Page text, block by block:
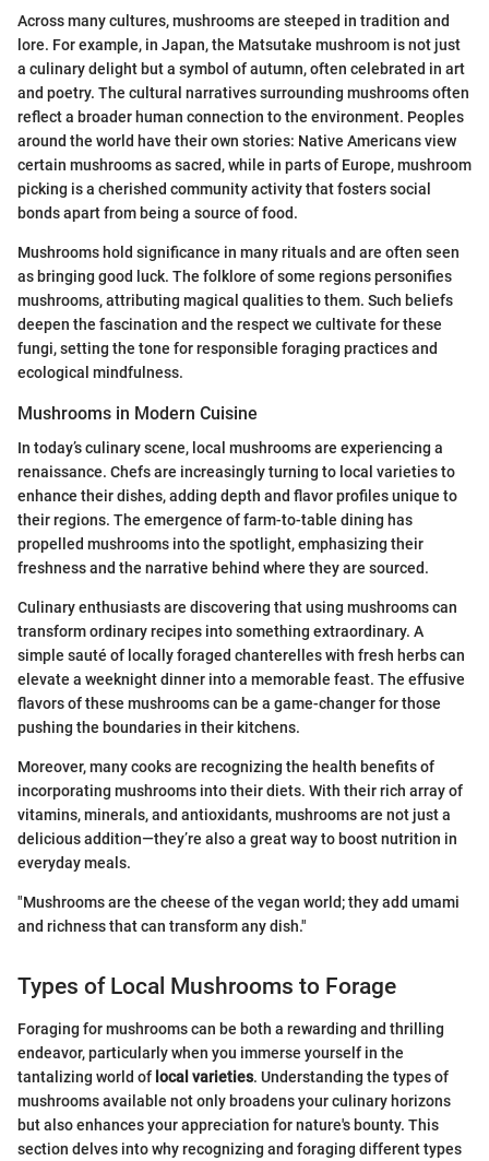
Across many cultures, mushrooms are steeped in tradition and
lore. For example, in Japan, the Matsutake mushroom is not just
a culinary delight but a symbol of autumn, often celebrated in art
and poetry. The cultural narratives surrounding mushrooms often
reflect a broader human connection to the environment. Peoples
around the world have their own stories: Native Americans view
certain mushrooms as sacred, while in parts of Europe, mushroom
picking is a cherished community activity that fosters social
bonds apart from being a source of food.
Mushrooms hold significance in many rituals and are often seen
as bringing good luck. The folklore of some regions personifies
mushrooms, attributing magical qualities to them. Such beliefs
deepen the fascination and the respect we cultivate for these
fungi, setting the tone for responsible foraging practices and
ecological mindfulness.
Mushrooms in Modern Cuisine
In today’s culinary scene, local mushrooms are experiencing a
renaissance. Chefs are increasingly turning to local varieties to
enhance their dishes, adding depth and flavor profiles unique to
their regions. The emergence of farm-to-table dining has
propelled mushrooms into the spotlight, emphasizing their
freshness and the narrative behind where they are sourced.
Culinary enthusiasts are discovering that using mushrooms can
transform ordinary recipes into something extraordinary. A
simple sauté of locally foraged chanterelles with fresh herbs can
elevate a weeknight dinner into a memorable feast. The effusive
flavors of these mushrooms can be a game-changer for those
pushing the boundaries in their kitchens.
Moreover, many cooks are recognizing the health benefits of
incorporating mushrooms into their diets. With their rich array of
vitamins, minerals, and antioxidants, mushrooms are not just a
delicious addition—they’re also a great way to boost nutrition in
everyday meals.
"Mushrooms are the cheese of the vegan world; they add umami
and richness that can transform any dish."
Types of Local Mushrooms to Forage
Foraging for mushrooms can be both a rewarding and thrilling
endeavor, particularly when you immerse yourself in the
tantalizing world of local varieties. Understanding the types of
mushrooms available not only broadens your culinary horizons
but also enhances your appreciation for nature's bounty. This
section delves into why recognizing and foraging different types